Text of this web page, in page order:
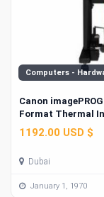
Computers -
Canon
Format Thermal
1192.00 USD $
Dubai
January 1, 1970